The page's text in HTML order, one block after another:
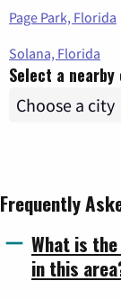
Page Park, Florida
Solana, Florida
Select a
Frequently
What is
in this